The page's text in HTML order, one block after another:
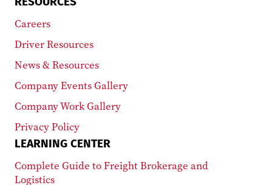
Careers
Driver Resources
News & Resources
Company Events Gallery
Company Work Gallery
Privacy Policy
LEARNING CENTER
Complete Guide to Freight Brokerage and
Logistics